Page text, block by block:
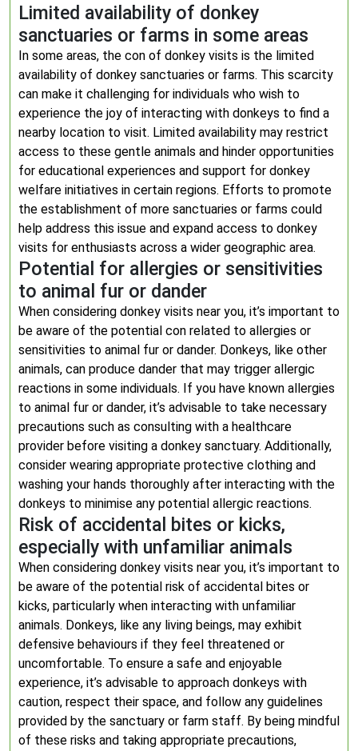
Limited availability of donkey
sanctuaries or farms in some areas
In some areas, the con of donkey visits is the limited
availability of donkey sanctuaries or farms. This scarcity
can make it challenging for individuals who wish to
experience the joy of interacting with donkeys to find a
nearby location to visit. Limited availability may restrict
access to these gentle animals and hinder opportunities
for educational experiences and support for donkey
welfare initiatives in certain regions. Efforts to promote
the establishment of more sanctuaries or farms could
help address this issue and expand access to donkey
visits for enthusiasts across a wider geographic area.
Potential for allergies or sensitivities
to animal fur or dander
When considering donkey visits near you, it’s important to
be aware of the potential con related to allergies or
sensitivities to animal fur or dander. Donkeys, like other
animals, can produce dander that may trigger allergic
reactions in some individuals. If you have known allergies
to animal fur or dander, it’s advisable to take necessary
precautions such as consulting with a healthcare
provider before visiting a donkey sanctuary. Additionally,
consider wearing appropriate protective clothing and
washing your hands thoroughly after interacting with the
donkeys to minimise any potential allergic reactions.
Risk of accidental bites or kicks,
especially with unfamiliar animals
When considering donkey visits near you, it’s important to
be aware of the potential risk of accidental bites or
kicks, particularly when interacting with unfamiliar
animals. Donkeys, like any living beings, may exhibit
defensive behaviours if they feel threatened or
uncomfortable. To ensure a safe and enjoyable
experience, it’s advisable to approach donkeys with
caution, respect their space, and follow any guidelines
provided by the sanctuary or farm staff. By being mindful
of these risks and taking appropriate precautions,